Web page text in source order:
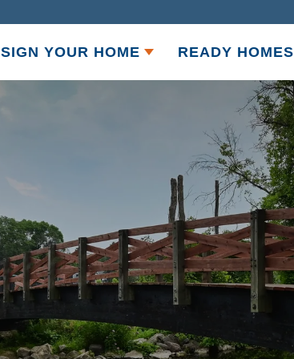
YOUR HOME READY HOMES